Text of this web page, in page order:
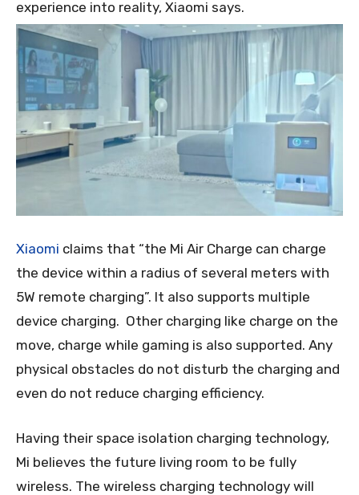
experience into reality, Xiaomi says.
Xiaomi claims that “the Mi Air Charge can charge
the device within a radius of several meters with
5W remote charging”. It also supports multiple
device charging. Other charging like charge on the
move, charge while gaming is also supported. Any
physical obstacles do not disturb the charging and
even do not reduce charging efficiency.
Having their space isolation charging technology,
Mi believes the future living room to be fully
wireless. The wireless charging technology will